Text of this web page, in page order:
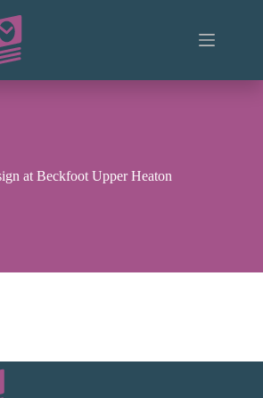
at Beckfoot Upper Heaton